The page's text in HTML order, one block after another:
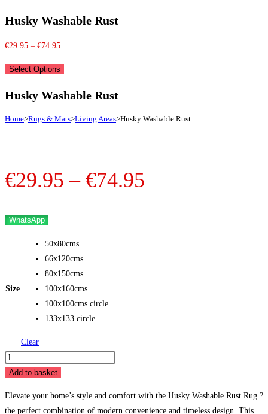
Husky Washable Rust
€29.95 – €74.95Price
€29.95
through
Select Options
Husky Washable Rust
Home>Rugs & Mats>Living Areas>Husky Washable Rust
€29.95 – €74.95
WhatsApp
Size
50x80cms
66x120cms
80x150cms
100x160cms
100x100cms circle
133x133 circle
Clear
Husky
Washable
quantity
Add to basket
Elevate your home’s style and comfort with the Husky Washable Rust Rug ?
the perfect combination of modern convenience and timeless design. This